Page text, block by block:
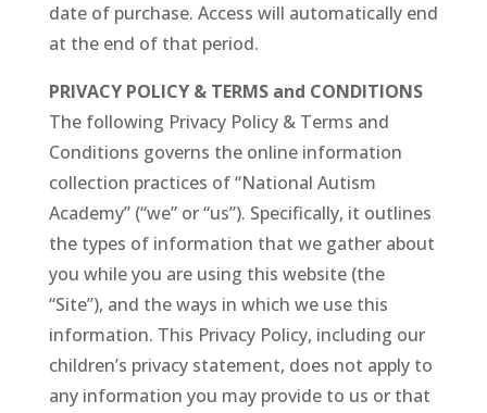
date of purchase. Access will automatically end
at the end of that period.
PRIVACY POLICY & TERMS and CONDITIONS
The following Privacy Policy & Terms and
Conditions governs the online information
collection practices of “National Autism
Academy” (“we” or “us”). Specifically, it outlines
the types of information that we gather about
you while you are using this website (the
“Site”), and the ways in which we use this
information. This Privacy Policy, including our
children’s privacy statement, does not apply to
any information you may provide to us or that